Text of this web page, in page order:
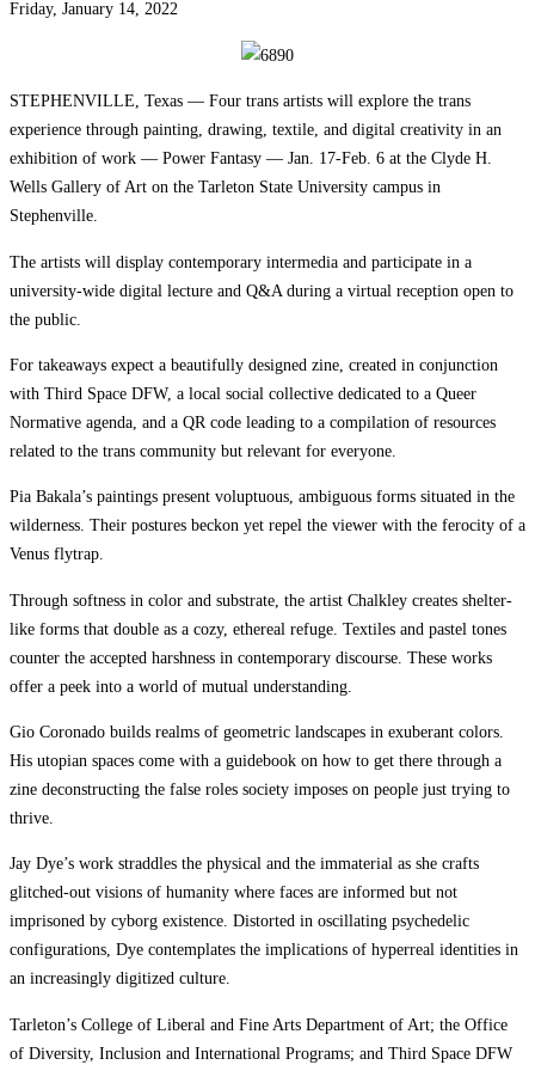
Friday, January 14, 2022
STEPHENVILLE, Texas — Four trans artists will explore the trans
experience through painting, drawing, textile, and digital creativity in an
exhibition of work — Power Fantasy — Jan. 17-Feb. 6 at the Clyde H.
Wells Gallery of Art on the Tarleton State University campus in
Stephenville.
The artists will display contemporary intermedia and participate in a
university-wide digital lecture and Q&A during a virtual reception open to
the public.
For takeaways expect a beautifully designed zine, created in conjunction
with Third Space DFW, a local social collective dedicated to a Queer
Normative agenda, and a QR code leading to a compilation of resources
related to the trans community but relevant for everyone.
Pia Bakala’s paintings present voluptuous, ambiguous forms situated in the
wilderness. Their postures beckon yet repel the viewer with the ferocity of a
Venus flytrap.
Through softness in color and substrate, the artist Chalkley creates shelter-
like forms that double as a cozy, ethereal refuge. Textiles and pastel tones
counter the accepted harshness in contemporary discourse. These works
offer a peek into a world of mutual understanding.
Gio Coronado builds realms of geometric landscapes in exuberant colors.
His utopian spaces come with a guidebook on how to get there through a
zine deconstructing the false roles society imposes on people just trying to
thrive.
Jay Dye’s work straddles the physical and the immaterial as she crafts
glitched-out visions of humanity where faces are informed but not
imprisoned by cyborg existence. Distorted in oscillating psychedelic
configurations, Dye contemplates the implications of hyperreal identities in
an increasingly digitized culture.
Tarleton’s College of Liberal and Fine Arts Department of Art; the Office
of Diversity, Inclusion and International Programs; and Third Space DFW